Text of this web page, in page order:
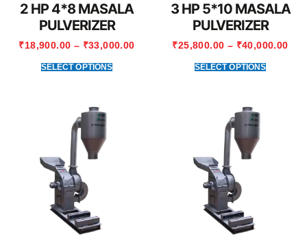
2 HP 4*8 MASALA
PULVERIZER
₹18,900.00 – ₹33,000.00
SELECT OPTIONS
3 HP 5*10 MASALA
PULVERIZER
₹25,800.00 – ₹40,000.00
SELECT OPTIONS